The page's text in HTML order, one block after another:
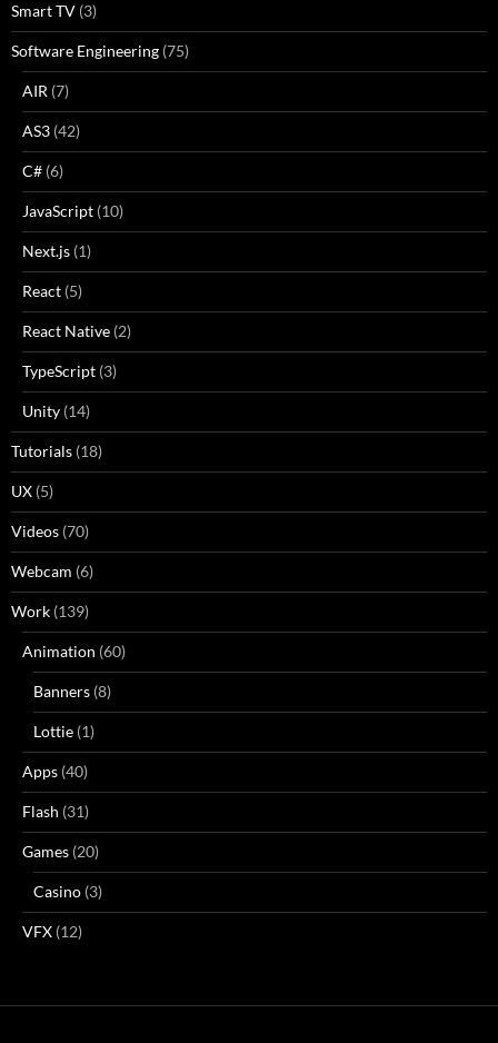
Smart TV (3)
Software Engineering (75)
AIR (7)
AS3 (42)
C# (6)
JavaScript (10)
Next.js (1)
React (5)
React Native (2)
TypeScript (3)
Unity (14)
Tutorials (18)
UX (5)
Videos (70)
Webcam (6)
Work (139)
Animation (60)
Banners (8)
Lottie (1)
Apps (40)
Flash (31)
Games (20)
Casino (3)
VFX (12)